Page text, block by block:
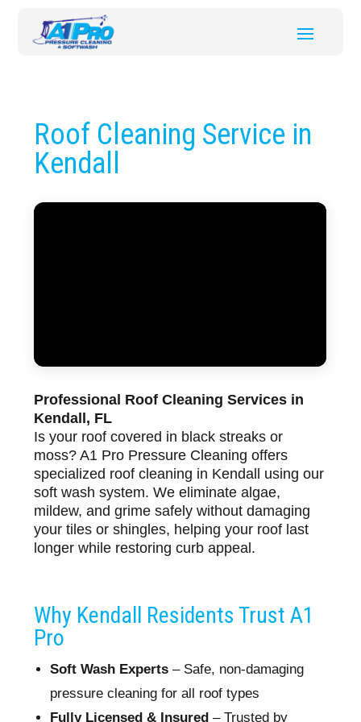
Roof Cleaning Service in
Kendall
Professional Roof Cleaning Services in
Kendall, FL
Is your roof covered in black streaks or
moss? A1 Pro Pressure Cleaning offers
specialized roof cleaning in Kendall using our
soft wash system. We eliminate algae,
mildew, and grime safely without damaging
your tiles or shingles, helping your roof last
longer while restoring curb appeal.
Why Kendall Residents Trust A1
Pro
Soft Wash Experts – Safe, non-damaging
pressure cleaning for all roof types
Fully Licensed & Insured – Trusted by